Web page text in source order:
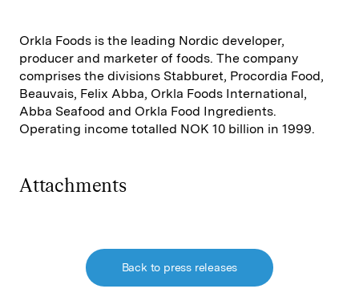
Orkla Foods is the leading Nordic developer,
producer and marketer of foods. The company
comprises the divisions Stabburet, Procordia Food,
Beauvais, Felix Abba, Orkla Foods International,
Abba Seafood and Orkla Food Ingredients.
Operating income totalled NOK 10 billion in 1999.
Attachments
Back to press releases